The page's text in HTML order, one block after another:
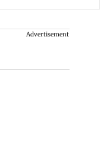
Advertisement